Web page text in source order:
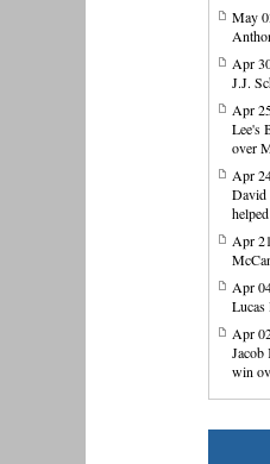
May
Apr
J.J.
Apr
Lee's
over
Apr
David
Apr
Apr
Lucas
Apr
Jacob
win